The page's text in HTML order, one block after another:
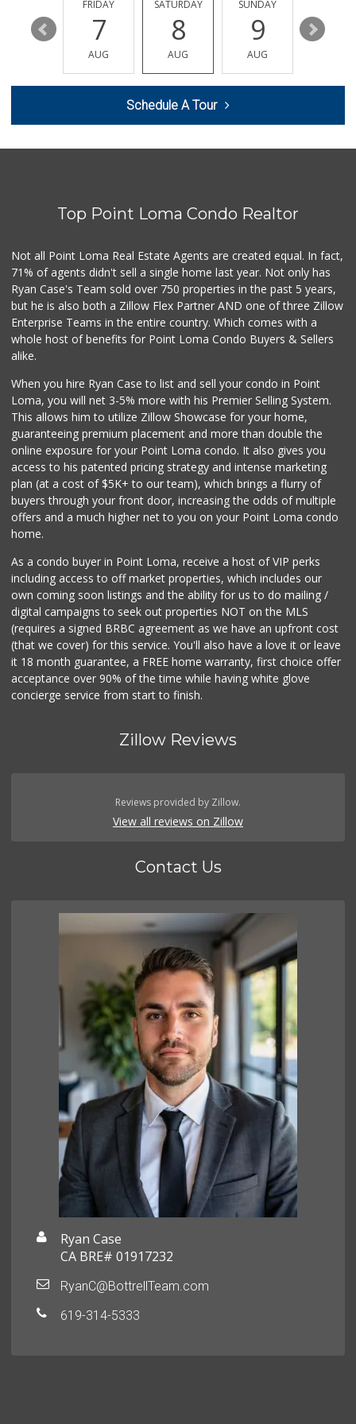
29 Reviews
Food4Less
(619) 272-4289
330 Reviews
Smart & Final Extra!
Carnival Supermarket
(858) 277-1505
319 Reviews
Walmart
Krist Market
San Diego Farmers...
(619) 563-9165
125 Reviews
13
FRIDAY
7
AUG
SATURDAY
8
AUG
SUNDAY
9
AUG
10
Schedule A Tour
Top Point Loma Condo Realtor
Not all Point Loma Real Estate Agents are created equal. In fact,
71% of agents didn't sell a single home last year. Not only has
Ryan Case's Team sold over 750 properties in the past 5 years,
but he is also both a Zillow Flex Partner AND one of three Zillow
Enterprise Teams in the entire country. Which comes with a
whole host of benefits for Point Loma Condo Buyers & Sellers
alike.
When you hire Ryan Case to list and sell your condo in Point
Loma, you will net 3-5% more with his Premier Selling System.
This allows him to utilize Zillow Showcase for your home,
guaranteeing premium placement and more than double the
online exposure for your Point Loma condo. It also gives you
access to his patented pricing strategy and intense marketing
plan (at a cost of $5K+ to our team), which brings a flurry of
buyers through your front door, increasing the odds of multiple
offers and a much higher net to you on your Point Loma condo
home.
As a condo buyer in Point Loma, receive a host of VIP perks
including access to off market properties, which includes our
own coming soon listings and the ability for us to do mailing /
digital campaigns to seek out properties NOT on the MLS
(requires a signed BRBC agreement as we have an upfront cost
(that we cover) for this service. You'll also have a love it or leave
it 18 month guarantee, a FREE home warranty, first choice offer
acceptance over 90% of the time while having white glove
concierge service from start to finish.
Zillow Reviews
Reviews provided by Zillow.
View all reviews on Zillow
Contact Us
Ryan Case
CA BRE# 01917232
RyanC@BottrellTeam.com
619-314-5333